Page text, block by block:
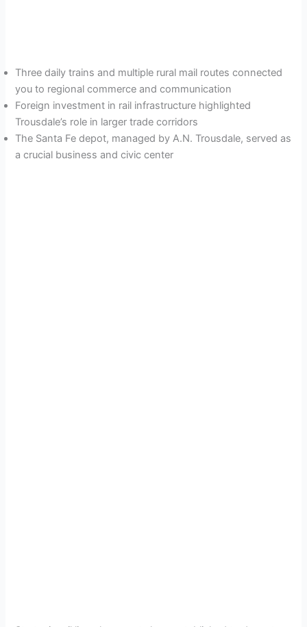
Three daily trains and multiple rural mail routes connected
you to regional commerce and communication
Foreign investment in rail infrastructure highlighted
Trousdale’s role in larger trade corridors
The Santa Fe depot, managed by A.N. Trousdale, served as
a crucial business and civic center